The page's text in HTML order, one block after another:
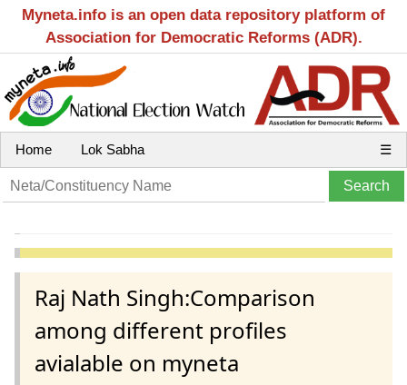
Myneta.info is an open data repository platform of
Association for Democratic Reforms (ADR).
Home Lok Sabha ☰
Raj Nath Singh:Comparison
among different profiles
avialable on myneta